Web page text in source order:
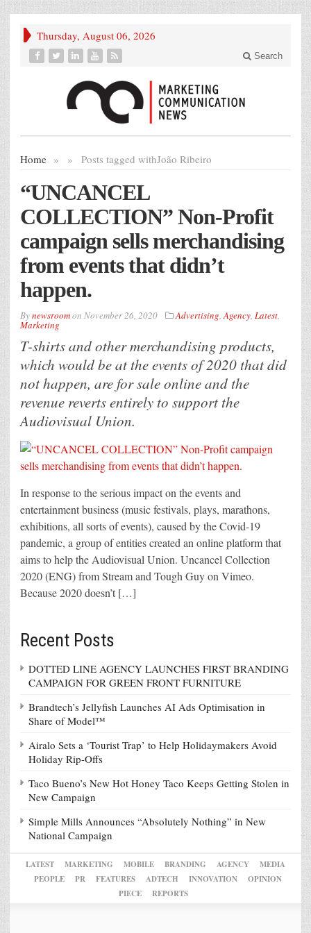
Thursday, August 06, 2026
Search
Home » Posts tagged with
» João Ribeiro
“UNCANCEL
COLLECTION” Non-Profit
campaign sells merchandising
from events that didn’t
happen.
Bynewsroomon November 26, 2020 Advertising,Agency, Latest,
Marketing
T-shirts and other merchandising products,
which would be at the events of 2020 that did
not happen, are for sale online and the
revenue reverts entirely to support the
Audiovisual Union.
In response to the serious impact on the events and
entertainment business (music festivals, plays, marathons,
exhibitions, all sorts of events), caused by the Covid-19
pandemic, a group of entities created an online platform that
aims to help the Audiovisual Union. Uncancel Collection
2020 (ENG) from Stream and Tough Guy on Vimeo.
Because 2020 doesn’t […]
Recent Posts
DOTTED LINE AGENCY LAUNCHES FIRST BRANDING
CAMPAIGN FOR GREEN FRONT FURNITURE
Brandtech’s Jellyfish Launches AI Ads Optimisation in
Share of Model™
Airalo Sets a ‘Tourist Trap’ to Help Holidaymakers Avoid
Holiday Rip-Offs
Taco Bueno’s New Hot Honey Taco Keeps Getting Stolen in
New Campaign
Simple Mills Announces “Absolutely Nothing” in New
National Campaign
LATEST MARKETING MOBILE BRANDING AGENCY
MEDIA
PEOPLE
PR FEATURES ADTECH INNOVATION
OPINION
PIECE
REPORTS